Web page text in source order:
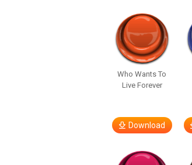
Who Wants To
Live Forever
Download